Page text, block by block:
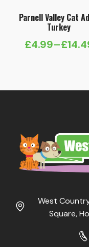
Parnell Valley Cat
Turkey
£4.99–£
Price
West
Square,